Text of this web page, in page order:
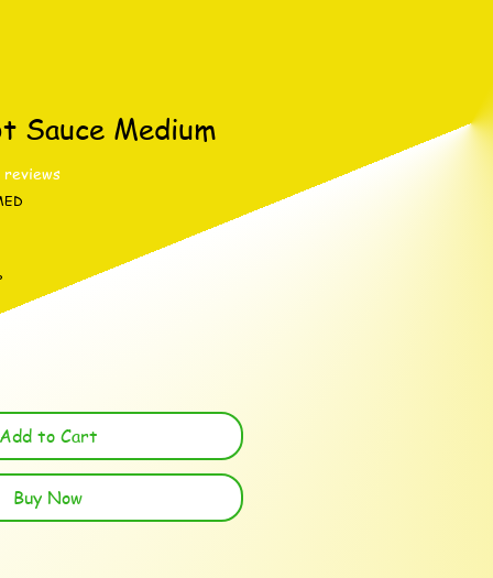
Sauce Medium
stars based on 3 reviews
to Cart
Buy Now